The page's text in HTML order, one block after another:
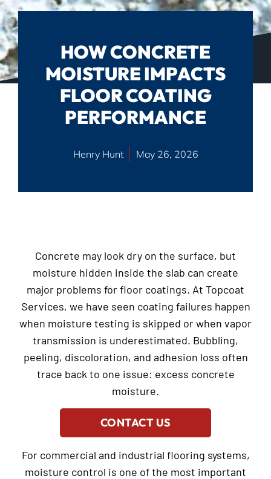
HOW CONCRETE
MOISTURE IMPACTS
FLOOR COATING
PERFORMANCE
Henry Hunt May 26, 2026
Concrete may look dry on the surface, but
moisture hidden inside the slab can create
major problems for floor coatings. At Topcoat
Services, we have seen coating failures happen
when moisture testing is skipped or when vapor
transmission is underestimated. Bubbling,
peeling, discoloration, and adhesion loss often
trace back to one issue: excess concrete
moisture.
CONTACT US
For commercial and industrial flooring systems,
moisture control is one of the most important